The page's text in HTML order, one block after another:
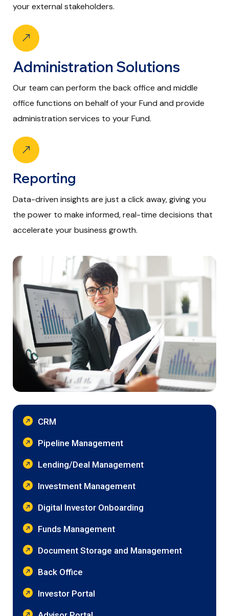
your external stakeholders.
Administration Solutions
Our team can perform the back office and middle
office functions on behalf of your Fund and provide
administration services to your Fund.
Reporting
Data-driven insights are just a click away, giving you
the power to make informed, real-time decisions that
accelerate your business growth.
CRM
Pipeline Management
Lending/Deal Management
Investment Management
Digital Investor Onboarding
Funds Management
Document Storage and Management
Back Office
Investor Portal